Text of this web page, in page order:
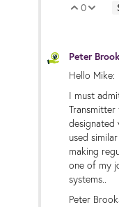
Vote
0
Peter
Hello Mike:
I must
designated
used
making
one of my
systems..
Peter